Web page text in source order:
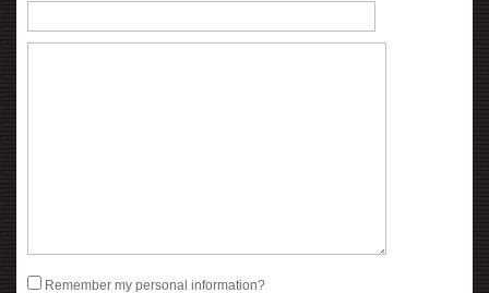
Remember my personal information?